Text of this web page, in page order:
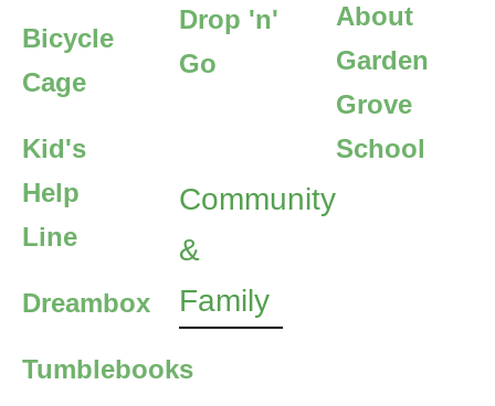
Bicycle
Cage
Kid's
Help
Line
Dreambox
Tumblebooks
Drop 'n'
Go
Community
&
Family
About
Garden
Grove
School